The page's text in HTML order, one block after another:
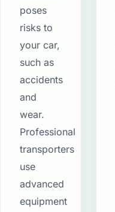
poses
risks to
your car,
such as
accidents
and
wear.
Professional
transporters
use
advanced
equipment